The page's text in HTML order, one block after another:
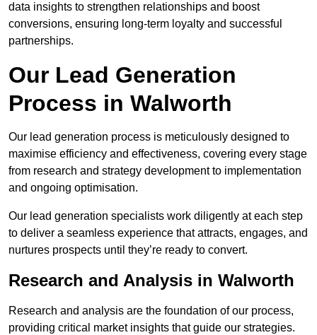
data insights to strengthen relationships and boost
conversions, ensuring long-term loyalty and successful
partnerships.
Our Lead Generation
Process in Walworth
Our lead generation process is meticulously designed to
maximise efficiency and effectiveness, covering every stage
from research and strategy development to implementation
and ongoing optimisation.
Our lead generation specialists work diligently at each step
to deliver a seamless experience that attracts, engages, and
nurtures prospects until they’re ready to convert.
Research and Analysis in Walworth
Research and analysis are the foundation of our process,
providing critical market insights that guide our strategies.